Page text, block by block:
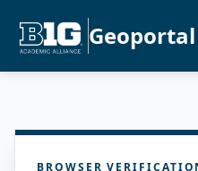
Geoportal
BROWSER